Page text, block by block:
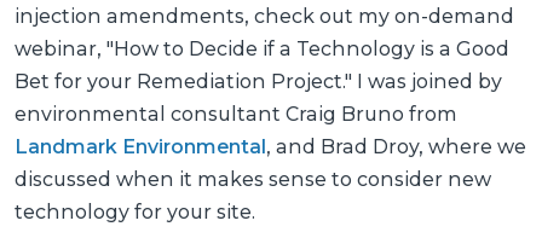
injection amendments, check out my on-demand
webinar, "How to Decide if a Technology is a Good
Bet for your Remediation Project." I was joined by
environmental consultant Craig Bruno from
Landmark Environmental , and Brad Droy, where we
discussed when it makes sense to consider new
technology for your site.